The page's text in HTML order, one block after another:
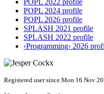
POPL 2022 profile
POPL 2024 profile
POPL 2026 profile
SPLASH 2021 profile
SPLASH 2022 profile
‹Programming› 2026
Registered user since Mon 16 Nov